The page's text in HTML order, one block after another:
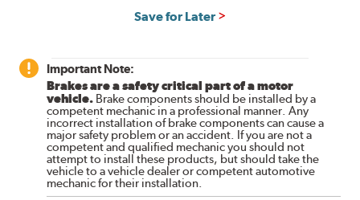
Save for Later
Important Note:
Brakes are a safety critical part of a motor
vehicle. Brake components should be installed by a
competent mechanic in a professional manner. Any
incorrect installation of brake components can cause a
major safety problem or an accident. If you are not a
competent and qualified mechanic you should not
attempt to install these products, but should take the
vehicle to a vehicle dealer or competent automotive
mechanic for their installation.